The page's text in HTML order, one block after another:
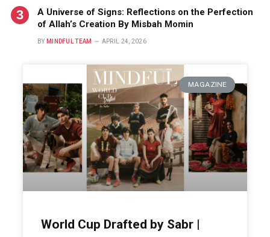
A Universe of Signs: Reflections on the Perfection
of Allah’s Creation By Misbah Momin
BY MINDFUL TEAM APRIL 24, 2026
MAGAZINE
World Cup Drafted by Sabr |